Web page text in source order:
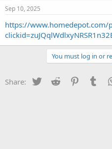
t
a
r
t
a
t
e
Sep 10, 2025
https://www.homedepot.com/
You must log in or
Share: Twitter Reddit Pinterest